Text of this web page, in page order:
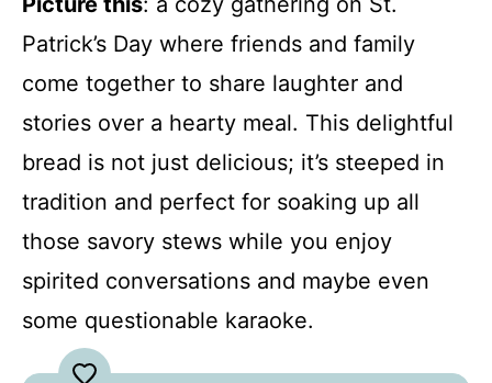
Patrick’s Day where friends and family
come together to share laughter and
stories over a hearty meal. This delightful
bread is not just delicious; it’s steeped in
tradition and perfect for soaking up all
those savory stews while you enjoy
spirited conversations and maybe even
some questionable karaoke.